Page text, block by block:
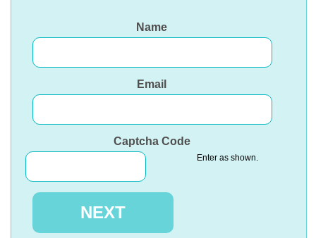
Name
Email
Captcha Code
Enter as shown.